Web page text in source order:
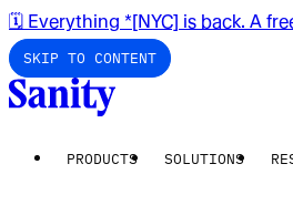
🗓️ Everything *[NYC] is back. A
SKIP TO CONTENT
PRODUCTS SOLUTIONS